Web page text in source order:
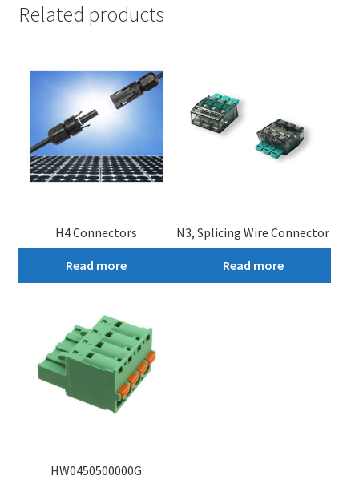
Related products
H4 Connectors
Read more
N3, Splicing Wire Connector
Read more
HW0450500000G